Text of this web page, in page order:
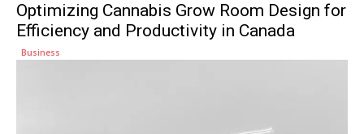
Optimizing Cannabis Grow Room Design for
Efficiency and Productivity in Canada
Business